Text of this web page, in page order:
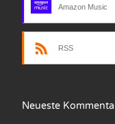
NarrenTalk Podcast
NarrenTalk Podcast
Amazon Music
RSS
Neueste